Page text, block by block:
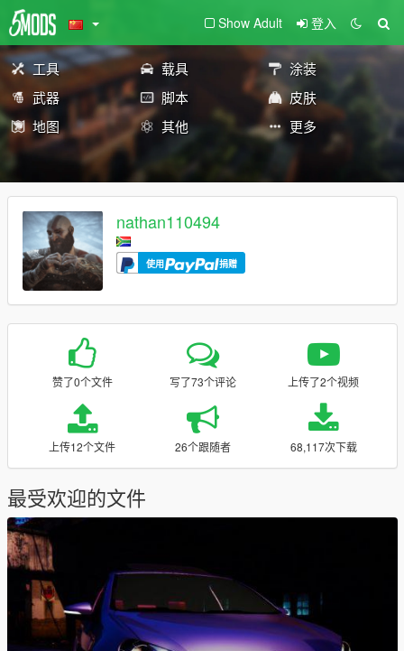
Show Adult 登入
工具 载具
涂装
武器
脚本
皮肤
地图
其他 更多
nathan110494
使用 捐赠
赞了0个文件 写了73个评论 上传了2个视频
上传12个文件 26个跟随者 68,117次下载
最受欢迎的文件